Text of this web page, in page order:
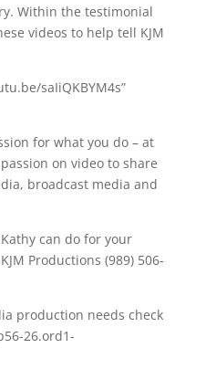
Within the testimonial
videos to help tell KJM
saIiQKBYM4s”
for what you do – at
on video to share
broadcast media and
can do for your
Productions (989) 506-
production needs check
26.ord1-